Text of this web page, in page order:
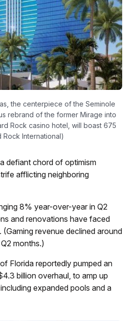
the centerpiece of the Seminole
rebrand of the former Mirage into
Rock casino hotel, will boast 675
Rock International)
defiant chord of optimism
afflicting neighboring
8% year-over-year in Q2
and renovations have faced
revenue declined around
months.)
Florida reportedly pumped an
billion overhaul, to amp up
expanded pools and a